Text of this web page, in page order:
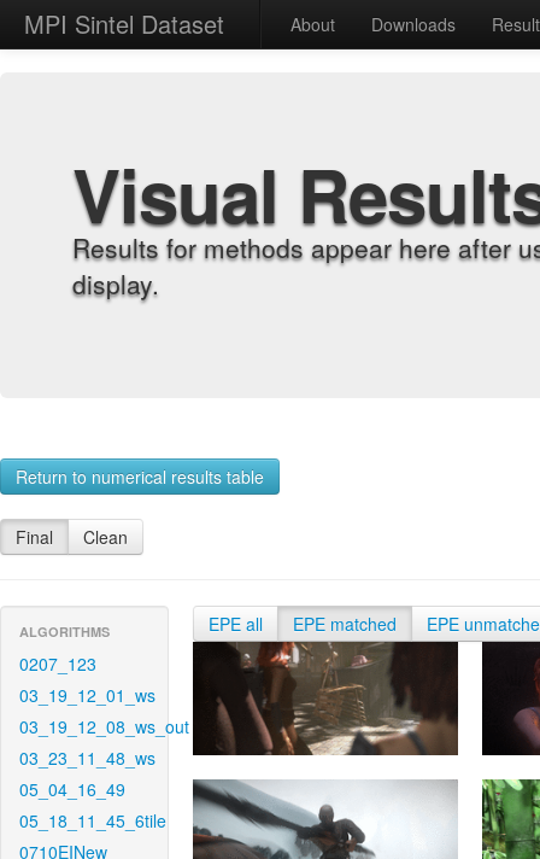
MPI Sintel Dataset About Downloads
Visual
Results for methods appear here after
display.
Return to numerical results table
Final Clean
ALGORITHMS
0207_123
03_19_12_01_ws
03_19_12_08_ws_out
03_23_11_48_ws
05_04_16_49
05_18_11_45_6tile
0710EINew
EPE all EPE matched EPE